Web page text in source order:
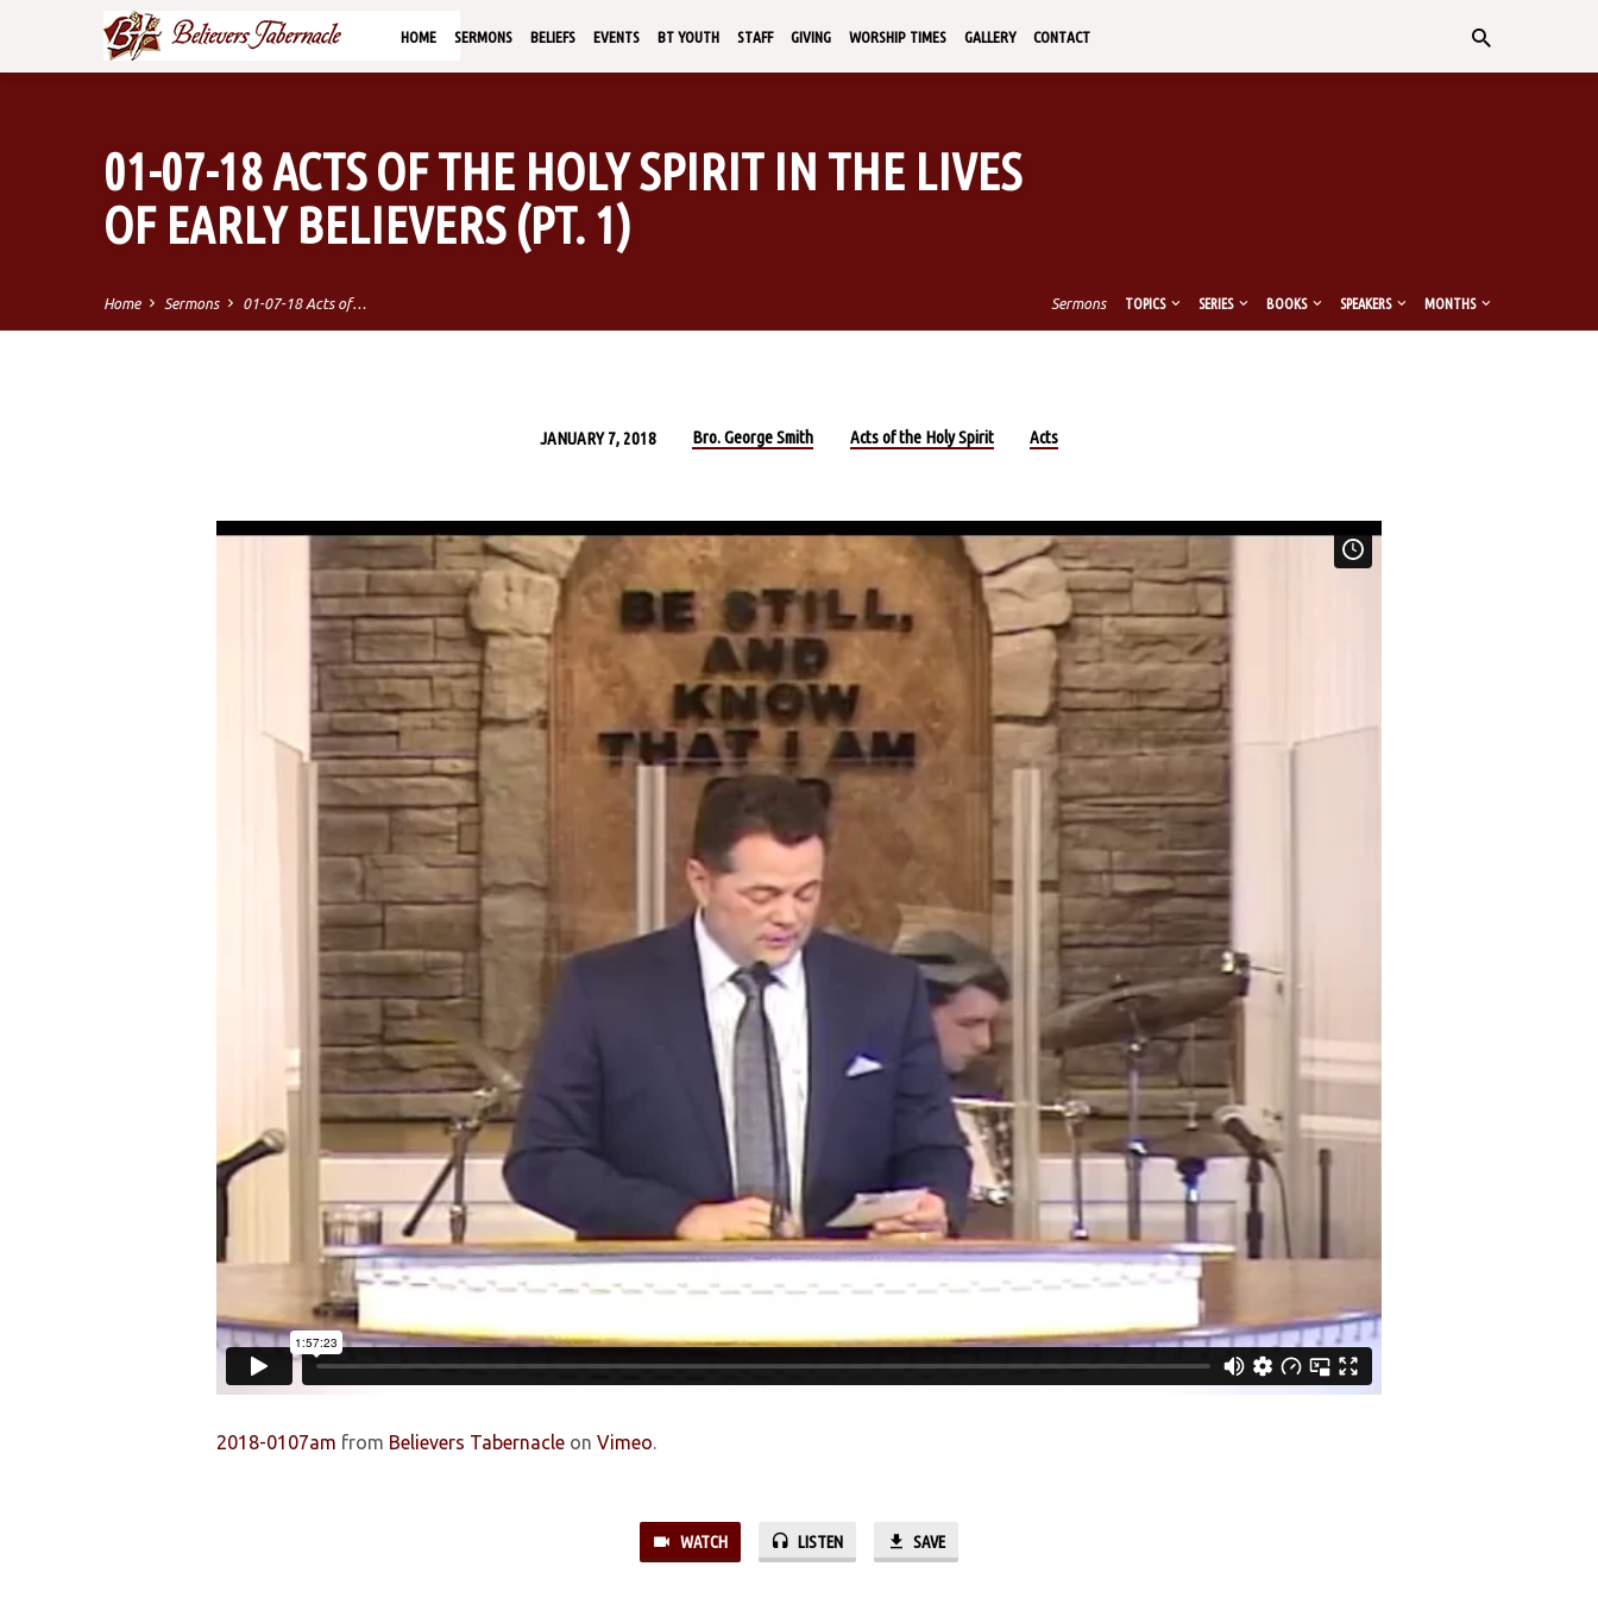
HOME SERMONS BELIEFS EVENTS BT YOUTH STAFF GIVING WORSHIP TIMES GALLERY CONTACT
01-07-18 ACTS OF THE HOLY SPIRIT IN THE LIVES
OF EARLY BELIEVERS (PT. 1)
Home Sermons 01-07-18 Acts of… Sermons TOPICS SERIES BOOKS SPEAKERS MONTHS
EARLY
BELIEVERS
JANUARY 7, 2018 Bro. George Smith Acts of the Holy Spirit Acts
2018-0107am from Believers Tabernacle on Vimeo
WATCH LISTEN SAVE